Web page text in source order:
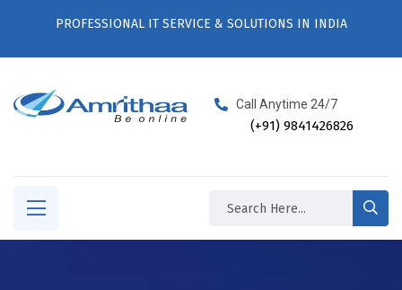
PROFESSIONAL IT SERVICE & SOLUTIONS IN INDIA
Call Anytime 24/7
(+91) 9841426826